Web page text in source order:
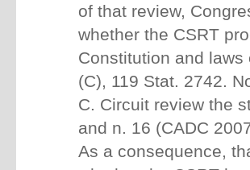
of that review,
whether the CSRT
Constitution and laws
(C), 119 Stat. 2742.
C. Circuit review the
and n. 16 (CADC
As a consequence,